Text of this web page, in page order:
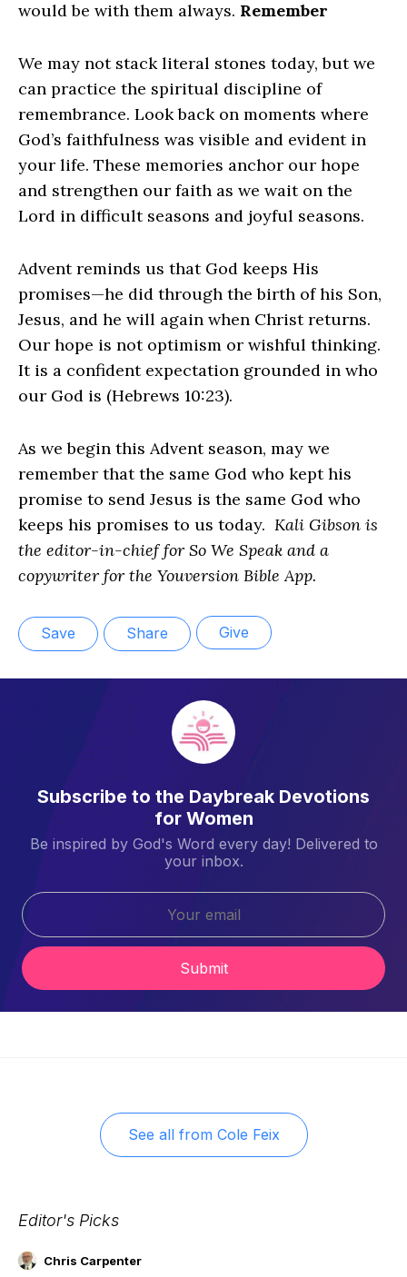
would be with them always. Remember
We may not stack literal stones today, but we
can practice the spiritual discipline of
remembrance. Look back on moments where
God’s faithfulness was visible and evident in
your life. These memories anchor our hope
and strengthen our faith as we wait on the
Lord in difficult seasons and joyful seasons.
Advent reminds us that God keeps His
promises—he did through the birth of his Son,
Jesus, and he will again when Christ returns.
Our hope is not optimism or wishful thinking.
It is a confident expectation grounded in who
our God is (Hebrews 10:23).
As we begin this Advent season, may we
remember that the same God who kept his
promise to send Jesus is the same God who
keeps his promises to us today. Kali Gibson is
the editor-in-chief for So We Speak and a
copywriter for the Youversion Bible App.
Save Share Give
Subscribe to the Daybreak Devotions
for Women
Be inspired by God's Word every day! Delivered to
your inbox.
Submit
See all from Cole Feix
Editor's Picks
Chris Carpenter